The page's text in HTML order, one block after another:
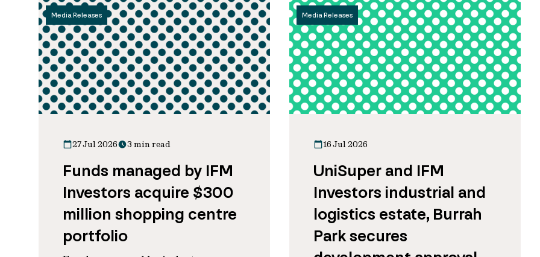
Media Releases
27 Jul 2026 3 min read
Funds managed by IFM
Investors acquire $300
million shopping centre
portfolio
Media Releases
16 Jul 2026
UniSuper and IFM
Investors industrial and
logistics estate, Burrah
Park secures